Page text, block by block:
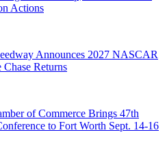
Actions
Announces 2027 NASCAR
Chase Returns
of Commerce Brings 47th
to Fort Worth Sept. 14-16